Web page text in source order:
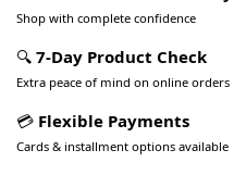
Shop with complete confidence
🔍 7-Day Product Check
Extra peace of mind on online orders
💳 Flexible Payments
Cards & installment options available